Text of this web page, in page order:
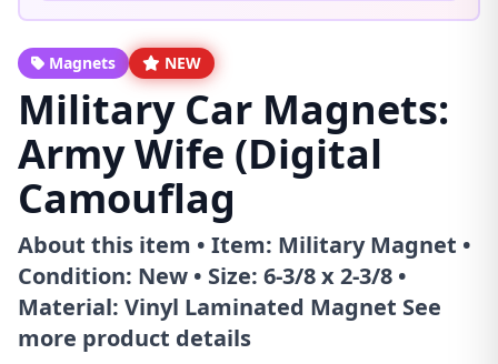
Magnets NEW
Military Car Magnets:
Army Wife (Digital
Camouflag
About this item • Item: Military Magnet •
Condition: New • Size: 6-3/8 x 2-3/8 •
Material: Vinyl Laminated Magnet See
more product details